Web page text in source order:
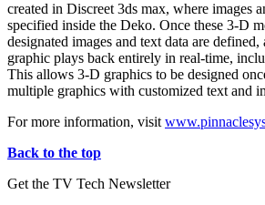
created in Discreet 3ds max, where images
specified inside the Deko. Once these 3-D
designated images and text data are
graphic plays back entirely in real-time,
This allows 3-D graphics to be designed
multiple graphics with customized text and
For more information, visit
Back to the top
Get the TV Tech Newsletter